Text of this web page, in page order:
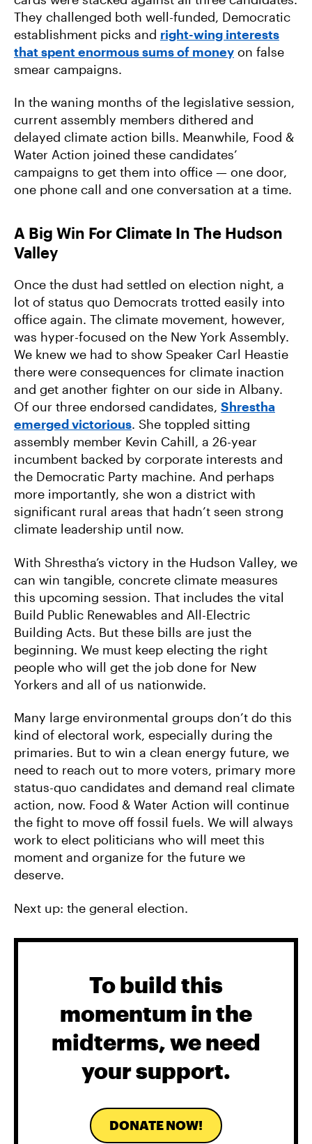
They challenged both well-funded, Democratic
establishment picks and right-wing interests
that spent enormous sums of money on false
smear campaigns.
In the waning months of the legislative session,
current assembly members dithered and
delayed climate action bills. Meanwhile, Food &
Water Action joined these candidates’
campaigns to get them into office — one door,
one phone call and one conversation at a time.
A Big Win For Climate In The Hudson
Valley
Once the dust had settled on election night, a
lot of status quo Democrats trotted easily into
office again. The climate movement, however,
was hyper-focused on the New York Assembly.
We knew we had to show Speaker Carl Heastie
there were consequences for climate inaction
and get another fighter on our side in Albany.
Of our three endorsed candidates, Shrestha
emerged victorious. She toppled sitting
assembly member Kevin Cahill, a 26-year
incumbent backed by corporate interests and
the Democratic Party machine. And perhaps
more importantly, she won a district with
significant rural areas that hadn’t seen strong
climate leadership until now.
With Shrestha’s victory in the Hudson Valley, we
can win tangible, concrete climate measures
this upcoming session. That includes the vital
Build Public Renewables and All-Electric
Building Acts. But these bills are just the
beginning. We must keep electing the right
people who will get the job done for New
Yorkers and all of us nationwide.
Many large environmental groups don’t do this
kind of electoral work, especially during the
primaries. But to win a clean energy future, we
need to reach out to more voters, primary more
status-quo candidates and demand real climate
action, now. Food & Water Action will continue
the fight to move off fossil fuels. We will always
work to elect politicians who will meet this
moment and organize for the future we
deserve.
Next up: the general election.
To build this
momentum in the
midterms, we need
your support.
DONATE NOW!